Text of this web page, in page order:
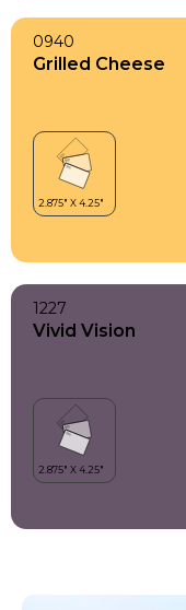
0940
Grilled Cheese
1227
Vivid Vision